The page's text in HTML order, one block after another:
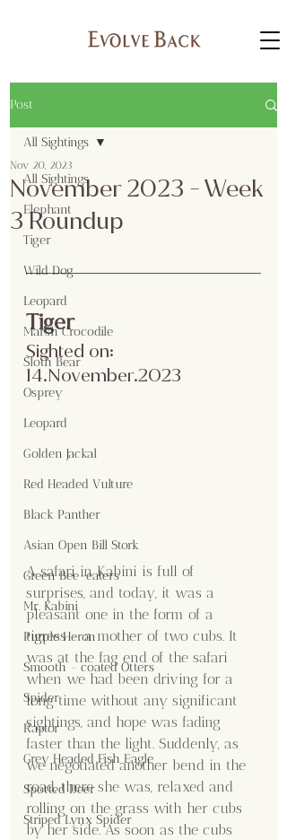
Post
All Sightings
Elephant
Tiger
Wild Dog
Leopard
Marsh Crocodile
Sloth Bear
Osprey
Leopard
Golden Jackal
Red Headed Vulture
Black Panther
Asian Open Bill Stork
Green Bee-eaters
Mr. Kabini
Purple Heron
Smooth - coated Otters
Spider
Raptor
Grey Headed Fish Eagle
Spotted Deer
Striped Lynx Spider
All Sightings
November 2023 - Week
3 Roundup
Nov 20, 2023
Tiger
Sighted on:
14.November.2023
A safari in Kabini is full of
surprises, and today, it was a
pleasant one in the form of a
tigress - a mother of two cubs. It
was at the fag end of the safari
when we had been driving for a
long time without any significant
sightings, and hope was fading
faster than the light. Suddenly, as
we negotiated another bend in the
road, there she was, relaxed and
rolling on the grass with her cubs
by her side. As soon as the cubs